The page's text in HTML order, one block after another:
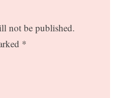
not be published.
*